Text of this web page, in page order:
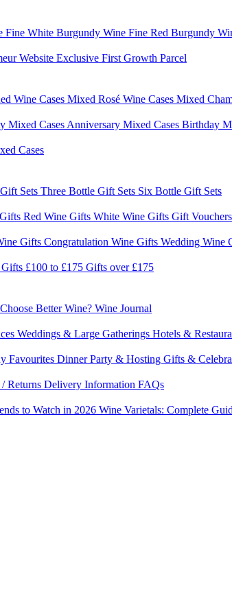
Fine White Burgundy Wine Fine Red Burgundy
Website Exclusive First Growth Parcel
Wine Cases Mixed Rosé Wine Cases Mixed
Mixed Cases Anniversary Mixed Cases Birthday
Cases
Sets Three Bottle Gift Sets Six Bottle Gift Sets
Red Wine Gifts White Wine Gifts Gift Vouchers
Gifts Congratulation Wine Gifts Wedding Wine
Gifts £100 to £175 Gifts over £175
Better Wine? Wine Journal
Weddings & Large Gatherings Hotels &
Favourites Dinner Party & Hosting Gifts &
Returns Delivery Information FAQs
to Watch in 2026 Wine Varietals: Complete